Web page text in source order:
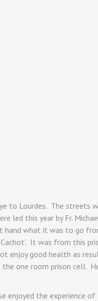
to Lourdes. The
this year by Fr.
what it was to go
It was from this
enjoy good health as
one room prison cell.
enjoyed the experience